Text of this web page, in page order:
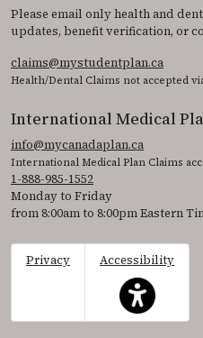
Please email only health and
updates, benefit verification, or
claims@mystudentplan.ca
Health/Dental Claims not accepted
International Medical
info@mycanadaplan.ca
International Medical Plan Claims
1-888-985-1552
Monday to Friday
from 8:00am to 8:00pm Eastern
Privacy
Accessibility
This icon